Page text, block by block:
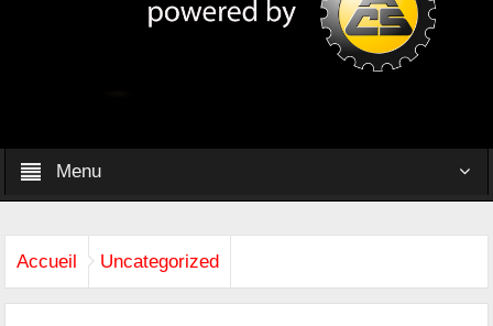
Menu
Accueil Uncategorized